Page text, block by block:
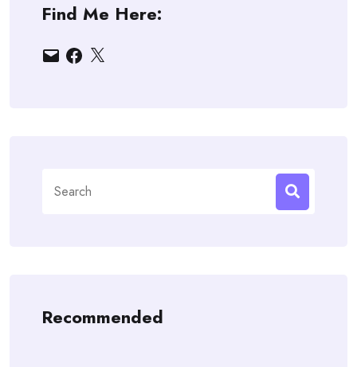
Find Me Here:
EmailFacebook
X
for:
Recommended